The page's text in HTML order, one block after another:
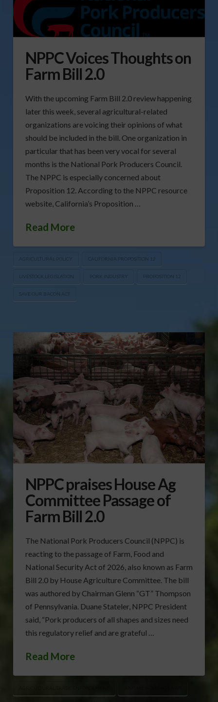
NPPC Voices Thoughts on
Farm Bill 2.0
With the upcoming Farm Bill 2.0 review happening
later this week, several agricultural-related
organizations are voicing their opinions of what
should be included in the bill. One organization in
particular that has been very vocal for several
months is the National Pork Producers Council.
The NPPC is especially concerned about
Proposition 12. According to the NPPC resource
website, California’s Proposition …
Read More
AGRICULTURAL POLICY CALIFORNIA PROPOSITION 12
LIVESTOCK LEGISLATION PORK INDUSTRY PROPOSITION 12
SAVE OUR BACON ACT
NPPC praises House Ag
Committee Passage of
Farm Bill 2.0
The National Pork Producers Council (NPPC) is
reacting to the passage of Farm, Food and
National Security Act of 2026, also known as Farm
Bill 2.0 by House Agriculture Committee. The bill
was authored by Chairman Glenn “GT” Thompson
of Pennsylvania. Duane Stateler, NPPC President
said, “Pork producers of all shapes and sizes need
this regulatory relief and are grateful …
Read More